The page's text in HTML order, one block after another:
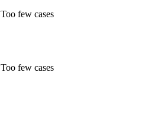
Too few cases
Too few cases